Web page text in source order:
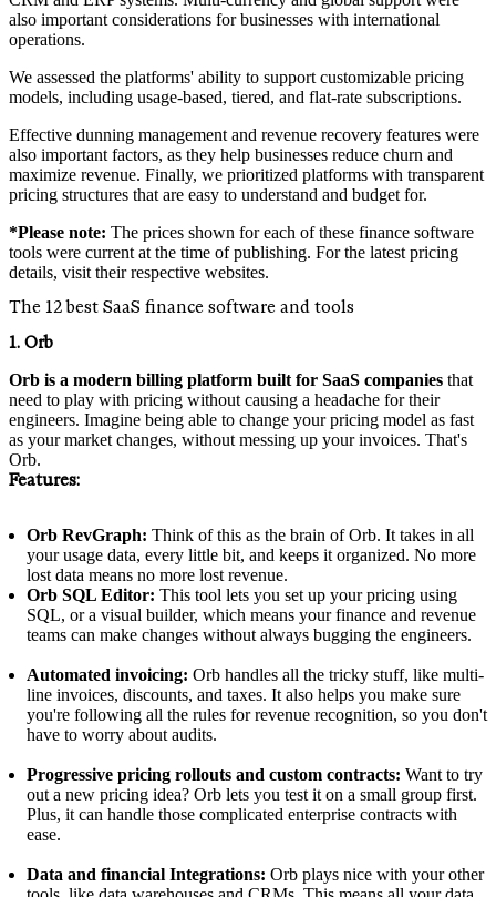
also important considerations for businesses with international
operations.
We assessed the platforms' ability to support customizable pricing
models, including usage-based, tiered, and flat-rate subscriptions.
Effective dunning management and revenue recovery features were
also important factors, as they help businesses reduce churn and
maximize revenue. Finally, we prioritized platforms with transparent
pricing structures that are easy to understand and budget for.
*Please note: The prices shown for each of these finance software
tools were current at the time of publishing. For the latest pricing
details, visit their respective websites.
The 12 best SaaS finance software and tools
1. Orb
Orb is a modern billing platform built for SaaS companies that
need to play with pricing without causing a headache for their
engineers. Imagine being able to change your pricing model as fast
as your market changes, without messing up your invoices. That's
Orb.
Features:
Orb RevGraph: Think of this as the brain of Orb. It takes in all
your usage data, every little bit, and keeps it organized. No more
lost data means no more lost revenue.
Orb SQL Editor: This tool lets you set up your pricing using
SQL, or a visual builder, which means your finance and revenue
teams can make changes without always bugging the engineers.
Automated invoicing: Orb handles all the tricky stuff, like multi-
line invoices, discounts, and taxes. It also helps you make sure
you're following all the rules for revenue recognition, so you don't
have to worry about audits.
Progressive pricing rollouts and custom contracts: Want to try
out a new pricing idea? Orb lets you test it on a small group first.
Plus, it can handle those complicated enterprise contracts with
ease.
Data and financial Integrations: Orb plays nice with your other